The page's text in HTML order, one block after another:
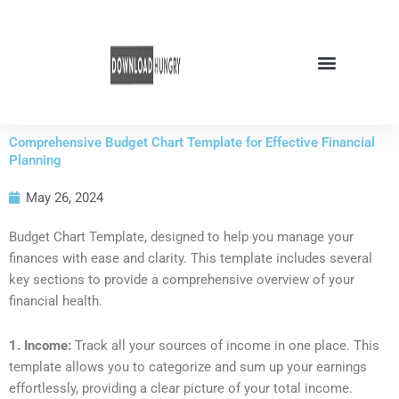
Comprehensive Budget Chart Template for Effective Financial
Planning
May 26, 2024
Budget Chart Template, designed to help you manage your
finances with ease and clarity. This template includes several
key sections to provide a comprehensive overview of your
financial health.
1. Income: Track all your sources of income in one place. This
template allows you to categorize and sum up your earnings
effortlessly, providing a clear picture of your total income.